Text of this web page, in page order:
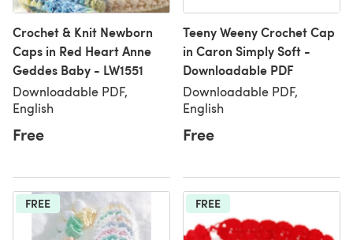
Crochet & Knit Newborn
Caps in Red Heart Anne
Geddes Baby - LW1551
Downloadable PDF,
English
Free
Teeny Weeny Crochet Cap
in Caron Simply Soft -
Downloadable PDF
Downloadable PDF,
English
Free
FREE FREE